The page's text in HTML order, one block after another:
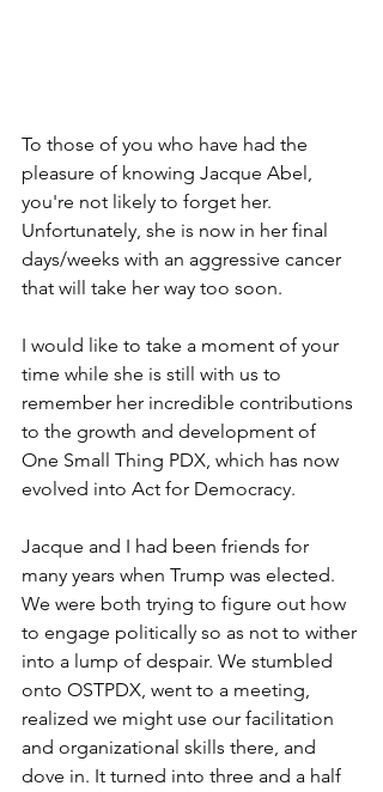
To those of you who have had the
pleasure of knowing Jacque Abel,
you're not likely to forget her.
Unfortunately, she is now in her final
days/weeks with an aggressive cancer
that will take her way too soon.
I would like to take a moment of your
time while she is still with us to
remember her incredible contributions
to the growth and development of
One Small Thing PDX, which has now
evolved into Act for Democracy.
Jacque and I had been friends for
many years when Trump was elected.
We were both trying to figure out how
to engage politically so as not to wither
into a lump of despair. We stumbled
onto OSTPDX, went to a meeting,
realized we might use our facilitation
and organizational skills there, and
dove in. It turned into three and a half